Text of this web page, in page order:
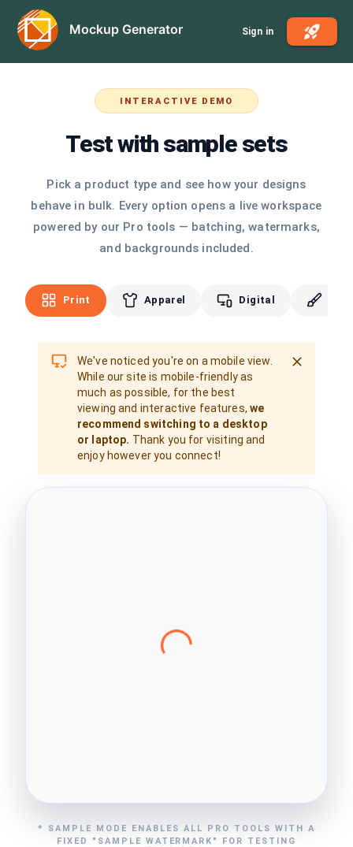
Mockup Generator Sign in
INTERACTIVE DEMO
Test with sample sets
Pick a product type and see how your designs
behave in bulk. Every option opens a live workspace
powered by our Pro tools — batching, watermarks,
and backgrounds included.
Print Apparel Digital
We've noticed you're on a mobile view.
While our site is mobile-friendly as
much as possible, for the best
viewing and interactive features, we
recommend switching to a desktop
or laptop. Thank you for visiting and
enjoy however you connect!
* SAMPLE MODE ENABLES ALL PRO TOOLS WITH A
FIXED "SAMPLE WATERMARK" FOR TESTING